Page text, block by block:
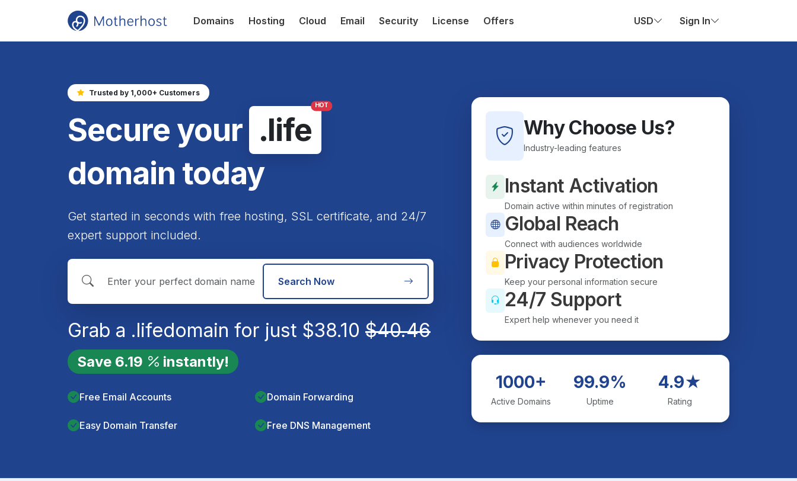
Domains Hosting Cloud Email Security License Offers USD Sign In
Trusted by 1,000+ Customers
Secure your .life
HOT
domain today
Get started in seconds with free hosting, SSL certificate, and 24/7
expert support included.
Search Now
Grab a .lifedomain for just $38.10 $40.46
Save 6.19 instantly!
Free Email Accounts Domain Forwarding
Easy Domain Transfer Free DNS Management
Why Choose Us?
Industry-leading features
Instant Activation
Domain active within minutes of registration
Global Reach
Connect with audiences worldwide
Privacy Protection
Keep your personal information secure
24/7 Support
Expert help whenever you need it
1000+
Active Domains
99.9%
Uptime
4.9★
Rating